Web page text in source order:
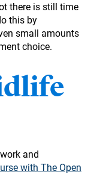
there is still time
this by
small amounts
choice.
and
with The Open